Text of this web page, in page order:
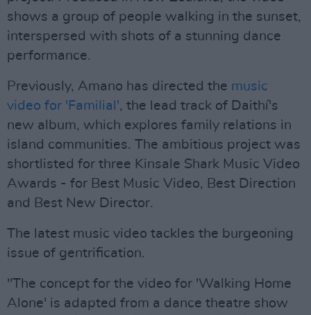
shows a group of people walking in the sunset,
interspersed with shots of a stunning dance
performance.
Previously, Amano has directed the music
video for 'Familial', the lead track of Daithí's
new album, which explores family relations in
island communities. The ambitious project was
shortlisted for three Kinsale Shark Music Video
Awards - for Best Music Video, Best Direction
and Best New Director.
The latest music video tackles the burgeoning
issue of gentrification.
"The concept for the video for 'Walking Home
Alone' is adapted from a dance theatre show